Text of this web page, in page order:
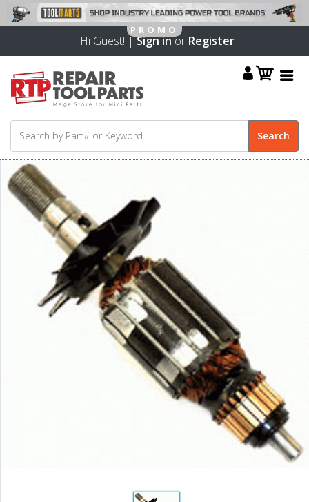
Hi Guest! |Sign inor Register